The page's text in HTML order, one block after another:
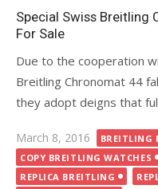
Special Swiss Breitling
For Sale
Due to the cooperation
Breitling Chronomat 44
they adopt deigns that
Posted
on
March 8, 2016
BREITLING
COPY BREITLING WATCHES
REPLICA BREITLING